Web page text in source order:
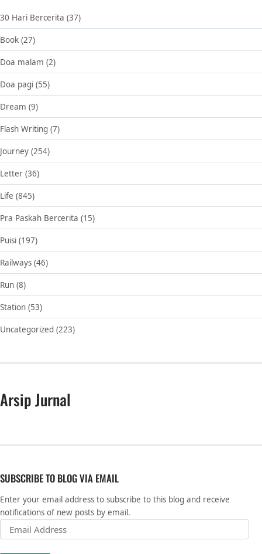
30 Hari Bercerita (37)
Book (27)
Doa malam (2)
Doa pagi (55)
Dream (9)
Flash Writing (7)
Journey (254)
Letter (36)
Life (845)
Pra Paskah Bercerita (15)
Puisi (197)
Railways (46)
Run (8)
Station (53)
Uncategorized (223)
Arsip Jurnal
SUBSCRIBE TO BLOG VIA EMAIL
Enter your email address to subscribe to this blog and receive
notifications of new posts by email.
Email Address